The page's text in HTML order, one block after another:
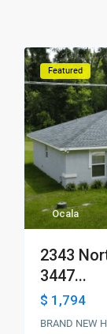
Ocala
Featured
2343
3447...
$ 1,794
BRAND NEW